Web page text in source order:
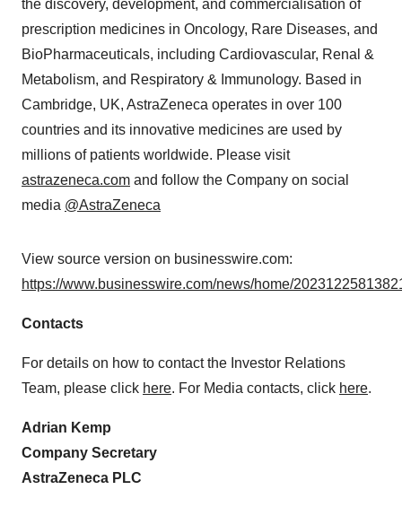
the discovery, development, and commercialisation of
prescription medicines in Oncology, Rare Diseases, and
BioPharmaceuticals, including Cardiovascular, Renal &
Metabolism, and Respiratory & Immunology. Based in
Cambridge, UK, AstraZeneca operates in over 100
countries and its innovative medicines are used by
millions of patients worldwide. Please visit
astrazeneca.com and follow the Company on social
media @AstraZeneca
View source version on businesswire.com:
https://www.businesswire.com/news/home/
Contacts
For details on how to contact the Investor Relations
Team, please click here. For Media contacts, click here.
Adrian Kemp
Company Secretary
AstraZeneca PLC